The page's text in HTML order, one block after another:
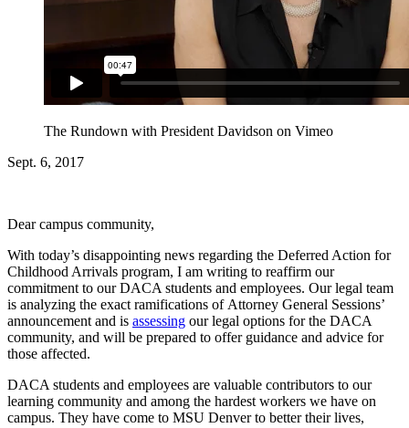
The Rundown with President Davidson on Vimeo
Sept. 6, 2017
Dear campus community,
With today’s disappointing news regarding the Deferred Action for
Childhood Arrivals program, I am writing to reaffirm our
commitment to our DACA students and employees. Our legal team
is analyzing the exact ramifications of Attorney General Sessions’
announcement and is assessing our legal options for the DACA
community, and will be prepared to offer guidance and advice for
those affected.
DACA students and employees are valuable contributors to our
learning community and among the hardest workers we have on
campus. They have come to MSU Denver to better their lives,